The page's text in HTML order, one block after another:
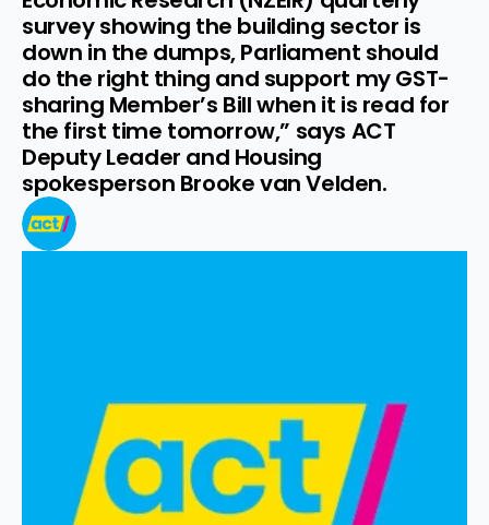
survey showing the building sector is
down in the dumps, Parliament should
do the right thing and support my GST-
sharing Member’s Bill when it is read for
the first time tomorrow,” says ACT
Deputy Leader and Housing
spokesperson Brooke van Velden.